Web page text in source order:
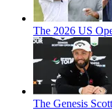
The 2026 US
The Genesis